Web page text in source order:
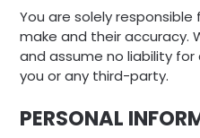
You are solely
make and their accuracy.
and assume no liability
you or any third-party.
PERSONAL